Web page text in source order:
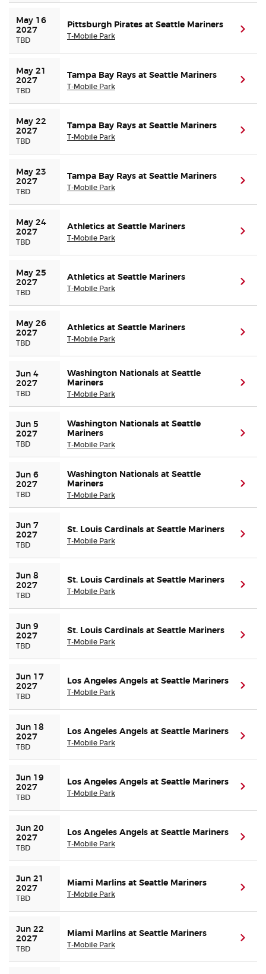
May 16
2027
TBD
Pittsburgh Pirates at Seattle Mariners
T-Mobile Park
May 21
2027
TBD
Tampa Bay Rays at Seattle Mariners
T-Mobile Park
May 22
2027
TBD
Tampa Bay Rays at Seattle Mariners
T-Mobile Park
May 23
2027
TBD
Tampa Bay Rays at Seattle Mariners
T-Mobile Park
May 24
2027
TBD
Athletics at Seattle Mariners
T-Mobile Park
May 25
2027
TBD
Athletics at Seattle Mariners
T-Mobile Park
May 26
2027
TBD
Athletics at Seattle Mariners
T-Mobile Park
Jun 4
2027
TBD
Washington Nationals at Seattle
Mariners
T-Mobile Park
Jun 5
2027
TBD
Washington Nationals at Seattle
Mariners
T-Mobile Park
Jun 6
2027
TBD
Washington Nationals at Seattle
Mariners
T-Mobile Park
Jun 7
2027
TBD
St. Louis Cardinals at Seattle Mariners
T-Mobile Park
Jun 8
2027
TBD
St. Louis Cardinals at Seattle Mariners
T-Mobile Park
Jun 9
2027
TBD
St. Louis Cardinals at Seattle Mariners
T-Mobile Park
Jun 17
2027
TBD
Los Angeles Angels at Seattle Mariners
T-Mobile Park
Jun 18
2027
TBD
Los Angeles Angels at Seattle Mariners
T-Mobile Park
Jun 19
2027
TBD
Los Angeles Angels at Seattle Mariners
T-Mobile Park
Jun 20
2027
TBD
Los Angeles Angels at Seattle Mariners
T-Mobile Park
Jun 21
2027
TBD
Miami Marlins at Seattle Mariners
T-Mobile Park
Jun 22
2027
TBD
Miami Marlins at Seattle Mariners
T-Mobile Park